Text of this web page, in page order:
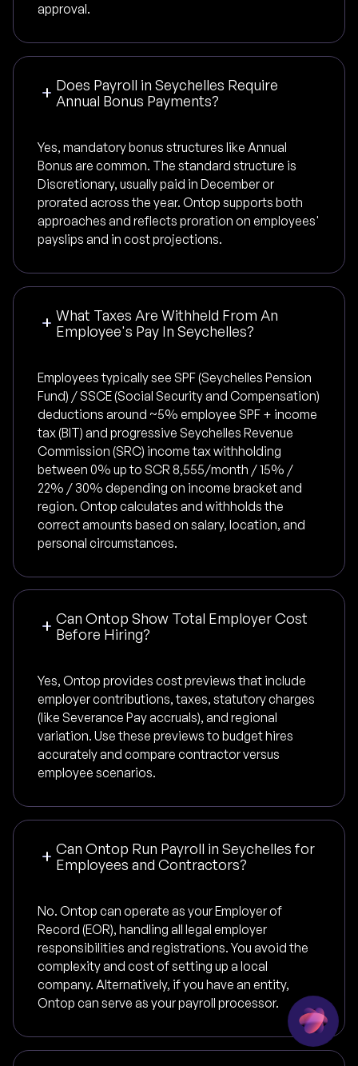
approval.
Does Payroll in Seychelles Require
Annual Bonus Payments?
Yes, mandatory bonus structures like Annual
Bonus are common. The standard structure is
Discretionary, usually paid in December or
prorated across the year. Ontop supports both
approaches and reflects proration on employees'
payslips and in cost projections.
What Taxes Are Withheld From An
Employee's Pay In Seychelles?
Employees typically see SPF (Seychelles Pension
Fund) / SSCE (Social Security and Compensation)
deductions around ~5% employee SPF + income
tax (BIT) and progressive Seychelles Revenue
Commission (SRC) income tax withholding
between 0% up to SCR 8,555/month / 15% /
22% / 30% depending on income bracket and
region. Ontop calculates and withholds the
correct amounts based on salary, location, and
personal circumstances.
Can Ontop Show Total Employer Cost
Before Hiring?
Yes, Ontop provides cost previews that include
employer contributions, taxes, statutory charges
(like Severance Pay accruals), and regional
variation. Use these previews to budget hires
accurately and compare contractor versus
employee scenarios.
Can Ontop Run Payroll in Seychelles for
Employees and Contractors?
No. Ontop can operate as your Employer of
Record (EOR), handling all legal employer
responsibilities and registrations. You avoid the
complexity and cost of setting up a local
company. Alternatively, if you have an entity,
Ontop can serve as your payroll processor.